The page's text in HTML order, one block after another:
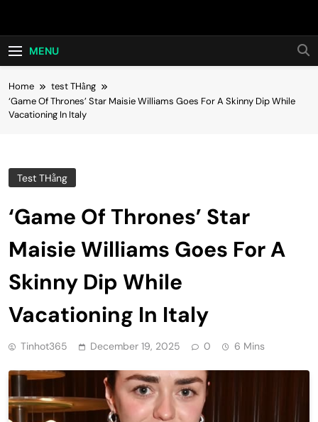
Hot24h
MENU
Home
test THằng
‘Game Of Thrones’ Star Maisie Williams Goes For A Skinny Dip While
Vacationing In Italy
Test THằng
‘Game Of Thrones’ Star
Maisie Williams Goes For A
Skinny Dip While
Vacationing In Italy
Tinhot365 December 19, 2025 0 6 Mins